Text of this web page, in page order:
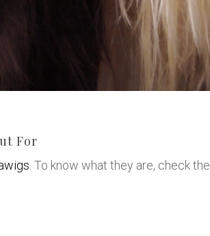
For
. To know what they are, check the